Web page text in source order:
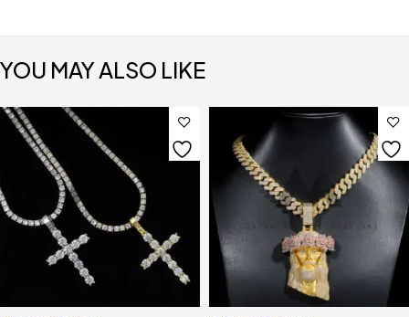
YOU MAY ALSO LIKE